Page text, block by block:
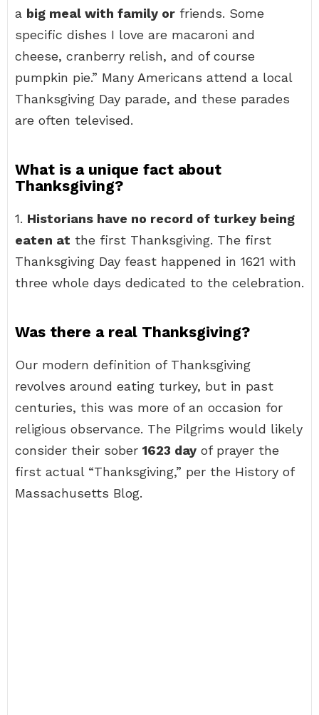
a big meal with family or friends. Some
specific dishes I love are macaroni and
cheese, cranberry relish, and of course
pumpkin pie.” Many Americans attend a local
Thanksgiving Day parade, and these parades
are often televised.
What is a unique fact about
Thanksgiving?
1. Historians have no record of turkey being
eaten at the first Thanksgiving. The first
Thanksgiving Day feast happened in 1621 with
three whole days dedicated to the celebration.
Was there a real Thanksgiving?
Our modern definition of Thanksgiving
revolves around eating turkey, but in past
centuries, this was more of an occasion for
religious observance. The Pilgrims would likely
consider their sober 1623 day of prayer the
first actual “Thanksgiving,” per the History of
Massachusetts Blog.